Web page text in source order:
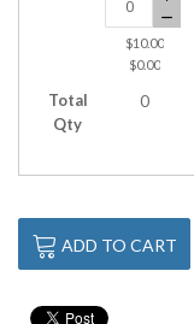
Total
Qty
$10.00
$0.00
0
ADD TO CART